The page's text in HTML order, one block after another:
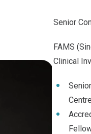
Senior
FAMS
Clinical